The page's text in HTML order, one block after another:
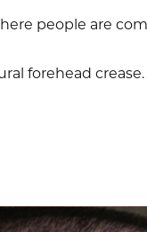
people are
forehead